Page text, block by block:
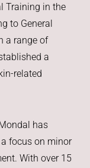
Training in the
to General
a range of
a
related
has
focus on minor
With over 15